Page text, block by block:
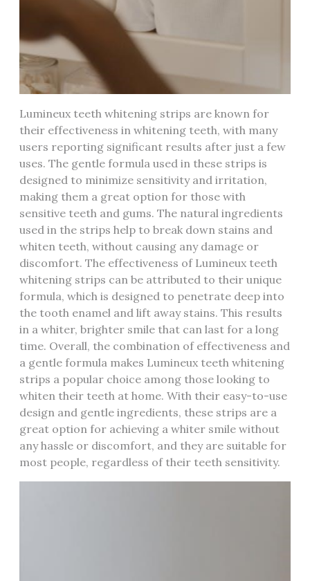
Lumineux teeth whitening strips are known for
their effectiveness in whitening teeth, with many
users reporting significant results after just a few
uses. The gentle formula used in these strips is
designed to minimize sensitivity and irritation,
making them a great option for those with
sensitive teeth and gums. The natural ingredients
used in the strips help to break down stains and
whiten teeth, without causing any damage or
discomfort. The effectiveness of Lumineux teeth
whitening strips can be attributed to their unique
formula, which is designed to penetrate deep into
the tooth enamel and lift away stains. This results
in a whiter, brighter smile that can last for a long
time. Overall, the combination of effectiveness and
a gentle formula makes Lumineux teeth whitening
strips a popular choice among those looking to
whiten their teeth at home. With their easy-to-use
design and gentle ingredients, these strips are a
great option for achieving a whiter smile without
any hassle or discomfort, and they are suitable for
most people, regardless of their teeth sensitivity.